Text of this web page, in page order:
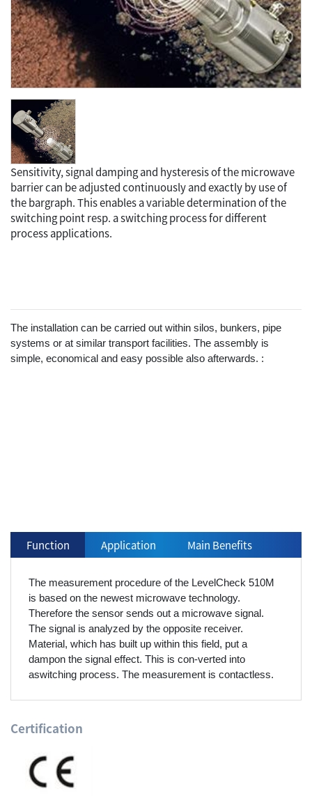
Sensitivity, signal damping and hysteresis of the microwave
barrier can be adjusted continuously and exactly by use of
the bargraph. This enables a variable determination of the
switching point resp. a switching process for different
process applications.
The installation can be carried out within silos, bunkers, pipe
systems or at similar transport facilities. The assembly is
simple, economical and easy possible also afterwards. :
Function Application Main Benefits
The measurement procedure of the LevelCheck 510M
is based on the newest microwave technology.
Therefore the sensor sends out a microwave signal.
The signal is analyzed by the opposite receiver.
Material, which has built up within this field, put a
dampon the signal effect. This is con-verted into
aswitching process. The measurement is contactless.
Certification